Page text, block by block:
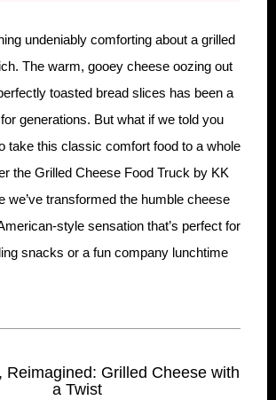
undeniably comforting about a grilled
The warm, gooey cheese oozing out
toasted bread slices has been a
generations. But what if we told you
take this classic comfort food to a whole
the Grilled Cheese Food Truck by KK
we’ve transformed the humble cheese
style sensation that’s perfect for
snacks or a fun company lunchtime
Reimagined: Grilled Cheese with
a Twist